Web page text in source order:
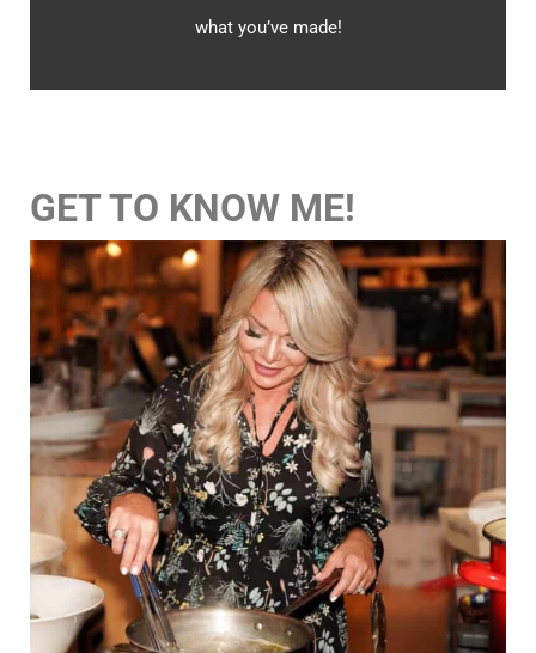
what you’ve made!
GET TO KNOW ME!